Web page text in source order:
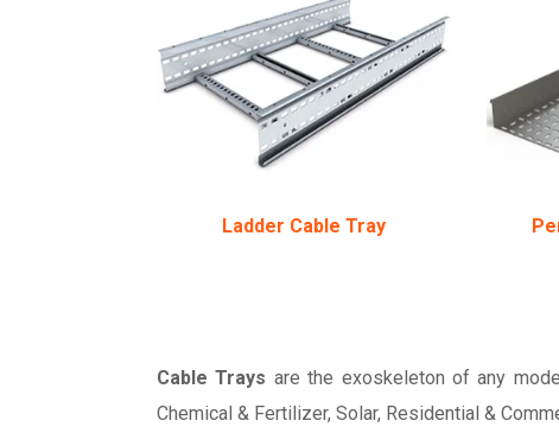
Ladder Cable Tray
Cable Trays are the exoskeleton of any
Chemical & Fertilizer, Solar, Residential &